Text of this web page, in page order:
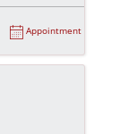
Appointment